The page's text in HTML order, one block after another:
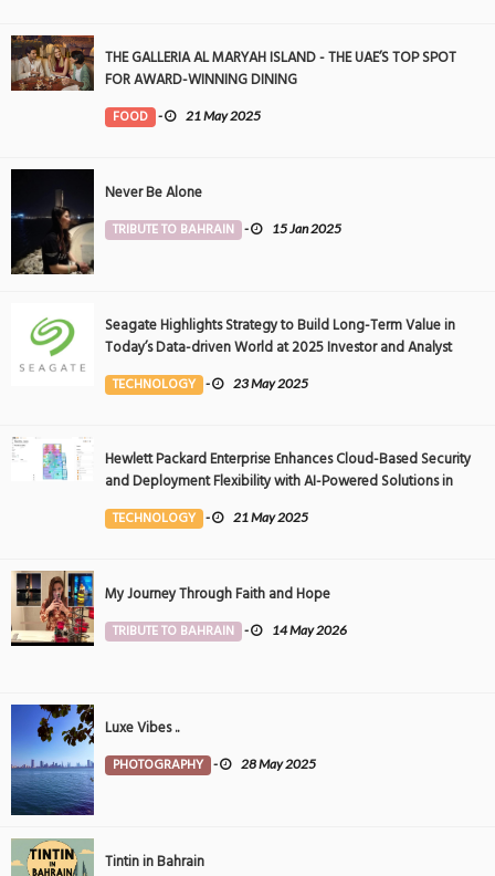
THE GALLERIA AL MARYAH ISLAND - THE UAE’S TOP SPOT
FOR AWARD-WINNING DINING
FOOD - 21 May 2025
Never Be Alone
TRIBUTE TO BAHRAIN - 15 Jan 2025
Seagate Highlights Strategy to Build Long-Term Value in
Today’s Data-driven World at 2025 Investor and Analyst
Event
TECHNOLOGY - 23 May 2025
Hewlett Packard Enterprise Enhances Cloud-Based Security
and Deployment Flexibility with AI-Powered Solutions in
the Middle East
TECHNOLOGY - 21 May 2025
My Journey Through Faith and Hope
TRIBUTE TO BAHRAIN - 14 May 2026
Luxe Vibes ..
PHOTOGRAPHY - 28 May 2025
Tintin in Bahrain